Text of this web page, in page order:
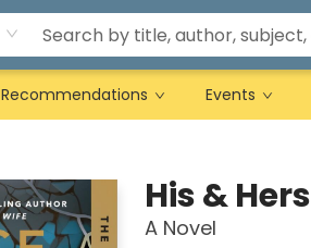
Recommendations Events
His & Hers
A Novel